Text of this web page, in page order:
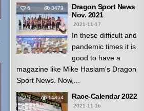
6 3479
Dragon Sport News
Nov. 2021
2021-11-17
In these difficult and
pandemic times it is
good to have a
magazine like Mike Haslam's Dragon
Sport News. Now,...
5 14864 Race-Calendar 2022
2021-11-16